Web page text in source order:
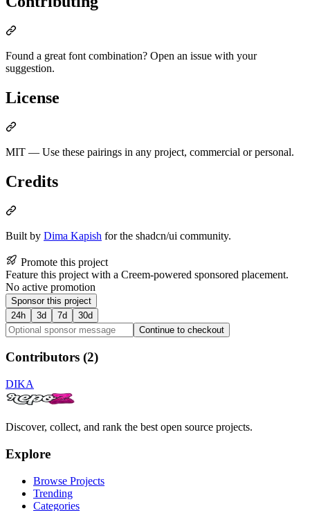
Found a great font combination? Open an issue with your
suggestion.
License
MIT — Use these pairings in any project, commercial or personal.
Credits
Built by Dima Kapish for the shadcn/ui community.
Promote this project
Feature this project with a Creem-powered sponsored placement.
No active promotion
Sponsor this project
24h
3d 7d
30d
Continue to checkout
Contributors (2)
DIKA
Discover, collect, and rank the best open source projects.
Explore
Browse Projects
Trending
Categories